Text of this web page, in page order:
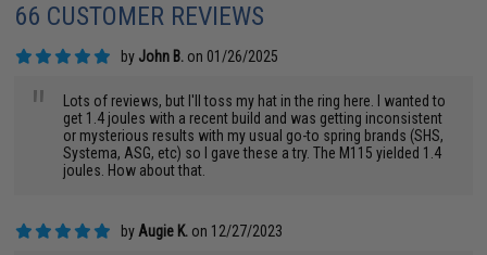
66 CUSTOMER REVIEWS
by John B. on 01/26/2025
"
Lots of reviews, but I'll toss my hat in the ring here. I wanted to
get 1.4 joules with a recent build and was getting inconsistent
or mysterious results with my usual go-to spring brands (SHS,
Systema, ASG, etc) so I gave these a try. The M115 yielded 1.4
joules. How about that.
by Augie K. on 12/27/2023